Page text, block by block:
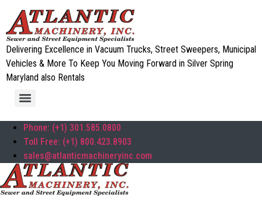
Delivering Excellence in Vacuum Trucks, Street Sweepers, Municipal
Vehicles & More To Keep You Moving Forward in Silver Spring
Maryland also Rentals
Phone: (+1) 301.585.0800
Toll Free: (+1) 800.423.8903
sales@atlanticmachineryinc.com